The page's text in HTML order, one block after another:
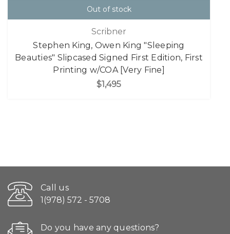
Out of stock
Scribner
Stephen King, Owen King "Sleeping
Beauties" Slipcased Signed First Edition, First
Printing w/COA [Very Fine]
$1,495
Call us
1(978) 572 - 5708
Do you have any questions?